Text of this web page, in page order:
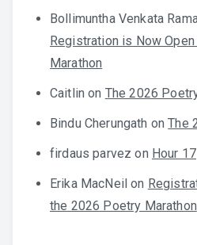
Bollimuntha Venkata
Registration is Now
Marathon
Caitlin on The 2026
Bindu Cherungath onThe
firdaus parvez on Hour 17
Erika MacNeil on
the 2026 Poetry Marathon